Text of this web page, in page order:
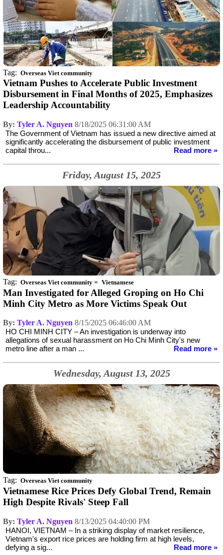
Tag: Overseas Viet community
Vietnam Pushes to Accelerate Public Investment
Disbursement in Final Months of 2025, Emphasizes
Leadership Accountability
By: Tyler A. Nguyen 8/18/2025 06:31:00 AM
The Government of Vietnam has issued a new directive aimed at
significantly accelerating the disbursement of public investment
capital throu...
Read more »
Friday, August 15, 2025
Tag: Overseas Viet community » Vietnamese
Man Investigated for Alleged Groping on Ho Chi
Minh City Metro as More Victims Speak Out
By: Tyler A. Nguyen 8/15/2025 06:46:00 AM
HO CHI MINH CITY – An investigation is underway into
allegations of sexual harassment on Ho Chi Minh City's new
metro line after a man ...
Read more »
Wednesday, August 13, 2025
Tag: Overseas Viet community
Vietnamese Rice Prices Defy Global Trend, Remain
High Despite Rivals' Steep Fall
By: Tyler A. Nguyen 8/13/2025 04:40:00 PM
HANOI, VIETNAM – In a striking display of market resilience,
Vietnam's export rice prices are holding firm at high levels,
defying a sig...
Read more »